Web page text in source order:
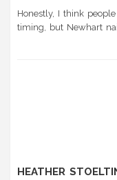
Honestly, I think
timing, but Newhart
HEATHER